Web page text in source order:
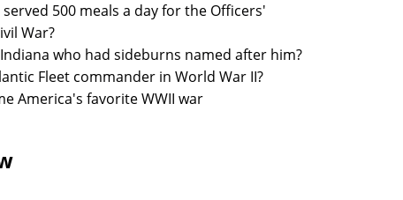
500 meals a day for the Officers'
War?
who had sideburns named after him?
Fleet commander in World War II?
America's favorite WWII war